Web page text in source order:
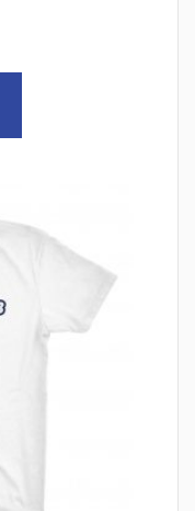
This product has multiple